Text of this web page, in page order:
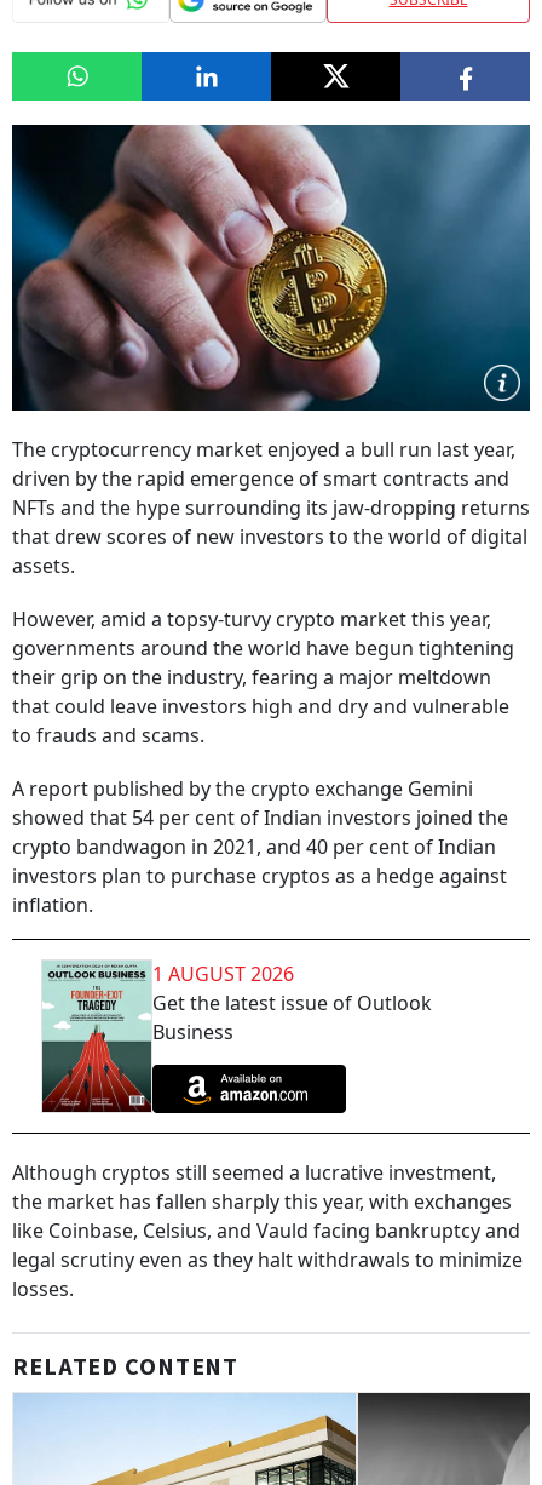
The cryptocurrency market enjoyed a bull run last year,
driven by the rapid emergence of smart contracts and
NFTs and the hype surrounding its jaw-dropping returns
that drew scores of new investors to the world of digital
assets.
However, amid a topsy-turvy crypto market this year,
governments around the world have begun tightening
their grip on the industry, fearing a major meltdown
that could leave investors high and dry and vulnerable
to frauds and scams.
A report published by the crypto exchange Gemini
showed that 54 per cent of Indian investors joined the
crypto bandwagon in 2021, and 40 per cent of Indian
investors plan to purchase cryptos as a hedge against
inflation.
1 AUGUST 2026
Get the latest issue of Outlook
Business
Although cryptos still seemed a lucrative investment,
the market has fallen sharply this year, with exchanges
like Coinbase, Celsius, and Vauld facing bankruptcy and
legal scrutiny even as they halt withdrawals to minimize
losses.
RELATED CONTENT